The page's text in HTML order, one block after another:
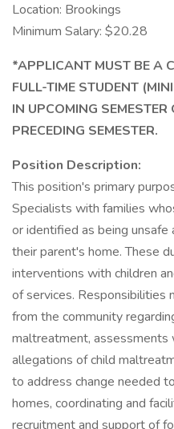
Location: Brookings
Minimum Salary: $20.28
*APPLICANT MUST BE A
FULL-TIME STUDENT
IN UPCOMING SEMESTER
PRECEDING SEMESTER.
Position Description:
This position's primary
Specialists with families
or identified as being
their parent's home. These
interventions with children
of services. Responsibilities
from the community
maltreatment, assessments
allegations of child
to address change needed
homes, coordinating and
recruitment and support of